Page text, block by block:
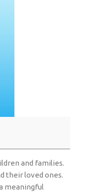
and families.
their loved ones.
meaningful